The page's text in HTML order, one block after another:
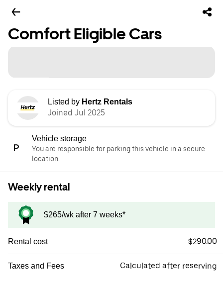
Comfort Eligible Cars
Listed by Hertz Rentals
Joined Jul 2025
Vehicle storage
You are responsible for parking this vehicle in a secure
location.
Weekly rental
$265/wk after 7 weeks*
Rental cost $290.00
Taxes and Fees Calculated after reserving